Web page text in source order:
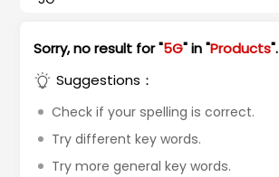
Sorry, no result for "5G" in "Products".
Suggestions：
Check if your spelling is correct.
Try different key words.
Try more general key words.